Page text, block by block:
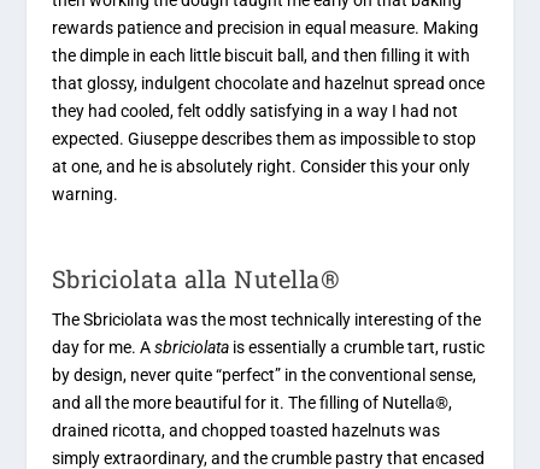
rewards patience and precision in equal measure. Making
the dimple in each little biscuit ball, and then filling it with
that glossy, indulgent chocolate and hazelnut spread once
they had cooled, felt oddly satisfying in a way I had not
expected. Giuseppe describes them as impossible to stop
at one, and he is absolutely right. Consider this your only
warning.
Sbriciolata alla Nutella®
The Sbriciolata was the most technically interesting of the
day for me. Asbriciolatais essentially a crumble tart, rustic
by design, never quite “perfect” in the conventional sense,
and all the more beautiful for it. The filling of Nutella®,
drained ricotta, and chopped toasted hazelnuts was
simply extraordinary, and the crumble pastry that encased